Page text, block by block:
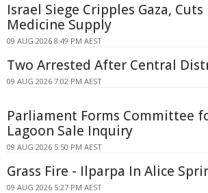
Israel Siege Cripples Gaza, Cuts
Medicine Supply
09 AUG 2026 8:49 PM AEST
Two Arrested After Central
09 AUG 2026 7:02 PM AEST
Parliament Forms Committee
Lagoon Sale Inquiry
09 AUG 2026 5:50 PM AEST
Grass Fire - Ilparpa In Alice
09 AUG 2026 5:27 PM AEST